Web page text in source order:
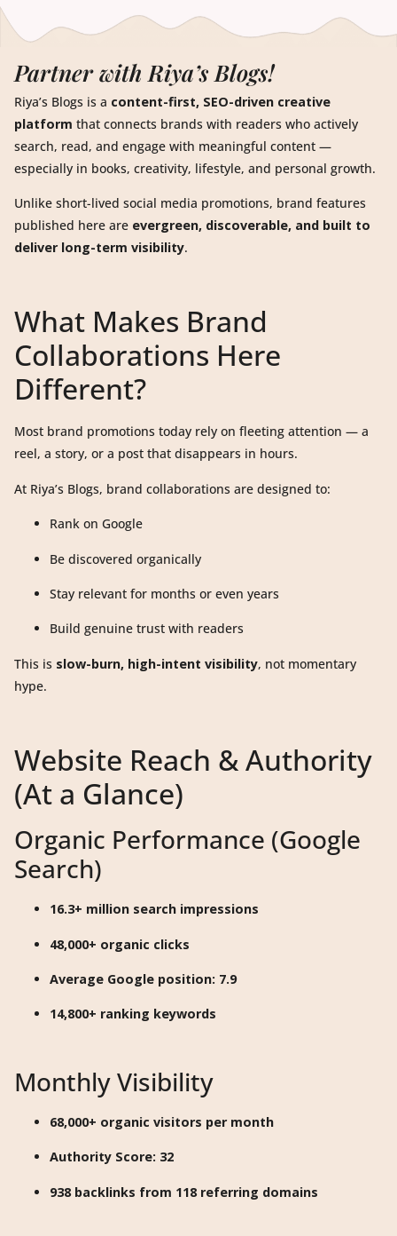
Partner with Riya’s Blogs!
Riya’s Blogs is a content-first, SEO-driven creative
platform that connects brands with readers who actively
search, read, and engage with meaningful content —
especially in books, creativity, lifestyle, and personal growth.
Unlike short-lived social media promotions, brand features
published here are evergreen, discoverable, and built to
deliver long-term visibility.
What Makes Brand
Collaborations Here
Different?
Most brand promotions today rely on fleeting attention — a
reel, a story, or a post that disappears in hours.
At Riya’s Blogs, brand collaborations are designed to:
Rank on Google
Be discovered organically
Stay relevant for months or even years
Build genuine trust with readers
This is slow-burn, high-intent visibility, not momentary
hype.
Website Reach & Authority
(At a Glance)
Organic Performance (Google
Search)
16.3+ million search impressions
48,000+ organic clicks
Average Google position: 7.9
14,800+ ranking keywords
Monthly Visibility
68,000+ organic visitors per month
Authority Score: 32
938 backlinks from 118 referring domains